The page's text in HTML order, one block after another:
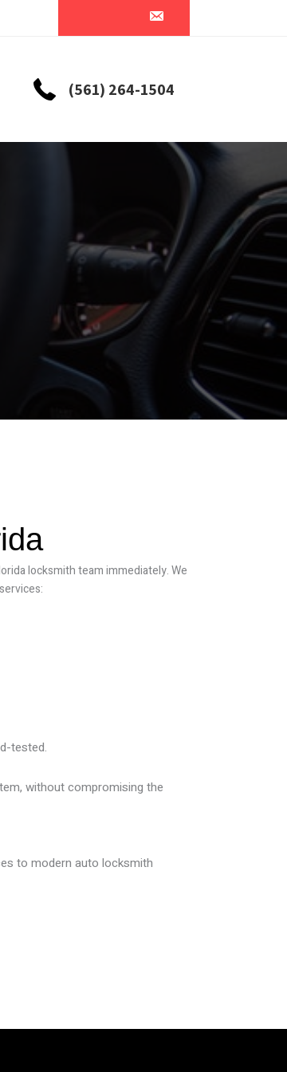
(561) 264-1504
locksmith team immediately. We
tested.
without compromising the
to modern auto locksmith